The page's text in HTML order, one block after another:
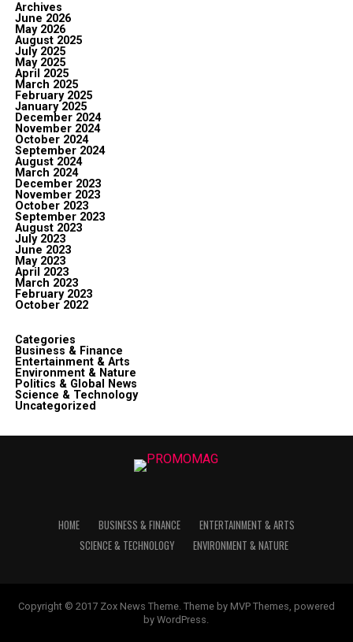
Archives
June 2026
May 2026
August 2025
July 2025
May 2025
April 2025
March 2025
February 2025
January 2025
December 2024
November 2024
October 2024
September 2024
August 2024
March 2024
December 2023
November 2023
October 2023
September 2023
August 2023
July 2023
June 2023
May 2023
April 2023
March 2023
February 2023
October 2022
Categories
Business & Finance
Entertainment & Arts
Environment & Nature
Politics & Global News
Science & Technology
Uncategorized
HOME BUSINESS & FINANCE
ENTERTAINMENT & ARTS
SCIENCE & TECHNOLOGY
ENVIRONMENT & NATURE
Copyright © 2017 Zox News Theme. Theme by MVP Themes, powered
by WordPress.